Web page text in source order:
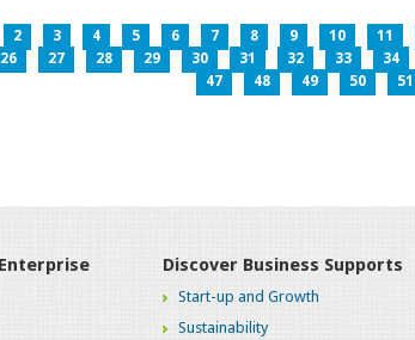
2 3 4 5 6 7 8 9 10 11
26 27 28 29 30 31 32 33 34
47
48 49 50 51
Discover Business Supports
Start-up and Growth
Sustainability